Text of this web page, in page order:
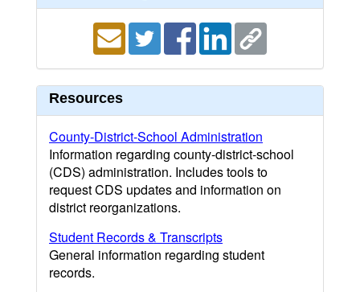
Resources
County-District-School Administration
Information regarding county-district-school
(CDS) administration. Includes tools to
request CDS updates and information on
district reorganizations.
Student Records & Transcripts
General information regarding student
records.